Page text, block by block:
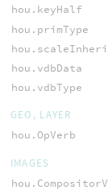
hou.keyHalf
hou.primType
hou.vdbData
hou.vdbType
GEO, LAYER
hou.OpVerb
IMAGES